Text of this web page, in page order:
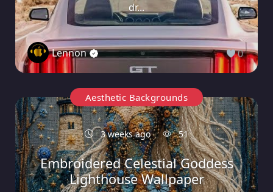
dr...
Lennon 0
Aesthetic Backgrounds
3 weeks ago 51
Embroidered Celestial Goddess
Lighthouse Wallpaper